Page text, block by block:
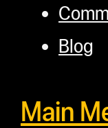
Blog
Main